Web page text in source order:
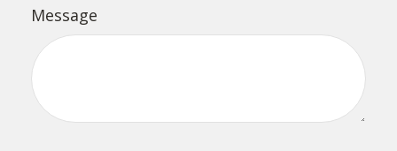
Message